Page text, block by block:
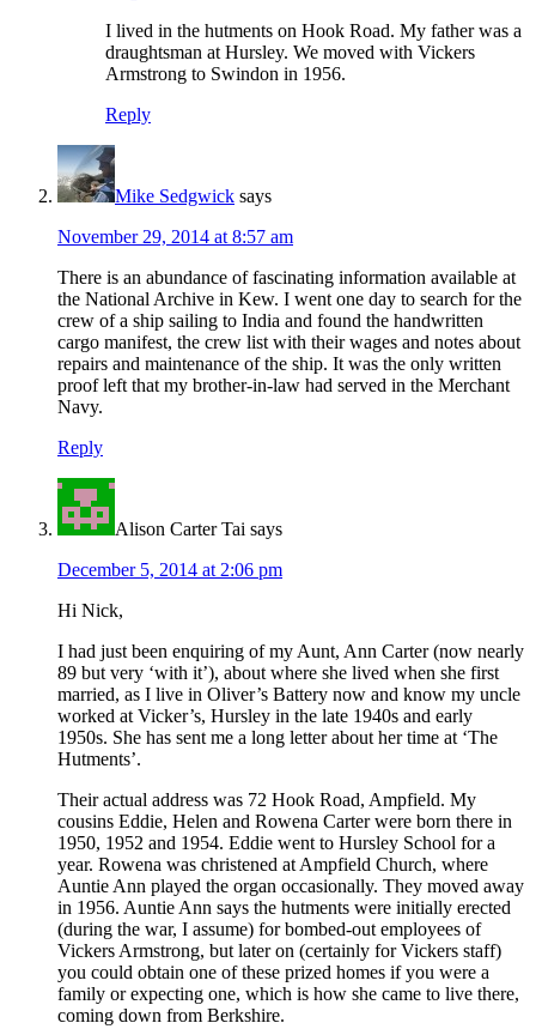
I lived in the hutments on Hook Road. My father was a
draughtsman at Hursley. We moved with Vickers
Armstrong to Swindon in 1956.
Reply
Mike Sedgwick says
November 29, 2014 at 8:57 am
There is an abundance of fascinating information available at
the National Archive in Kew. I went one day to search for the
crew of a ship sailing to India and found the handwritten
cargo manifest, the crew list with their wages and notes about
repairs and maintenance of the ship. It was the only written
proof left that my brother-in-law had served in the Merchant
Navy.
Reply
Alison Carter Tai says
December 5, 2014 at 2:06 pm
Hi Nick,
I had just been enquiring of my Aunt, Ann Carter (now nearly
89 but very ‘with it’), about where she lived when she first
married, as I live in Oliver’s Battery now and know my uncle
worked at Vicker’s, Hursley in the late 1940s and early
1950s. She has sent me a long letter about her time at ‘The
Hutments’.
Their actual address was 72 Hook Road, Ampfield. My
cousins Eddie, Helen and Rowena Carter were born there in
1950, 1952 and 1954. Eddie went to Hursley School for a
year. Rowena was christened at Ampfield Church, where
Auntie Ann played the organ occasionally. They moved away
in 1956. Auntie Ann says the hutments were initially erected
(during the war, I assume) for bombed-out employees of
Vickers Armstrong, but later on (certainly for Vickers staff)
you could obtain one of these prized homes if you were a
family or expecting one, which is how she came to live there,
coming down from Berkshire.